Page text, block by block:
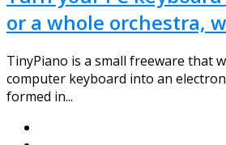
or a whole orchestra,
TinyPiano is a small freeware that
computer keyboard into an
formed in...